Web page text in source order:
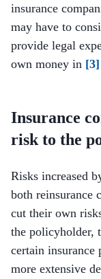
insurance
may have to
provide legal
own money in [3]
Insurance
risk to the
Risks increased
both reinsurance
cut their own
the policyholder,
certain insurance
more extensive